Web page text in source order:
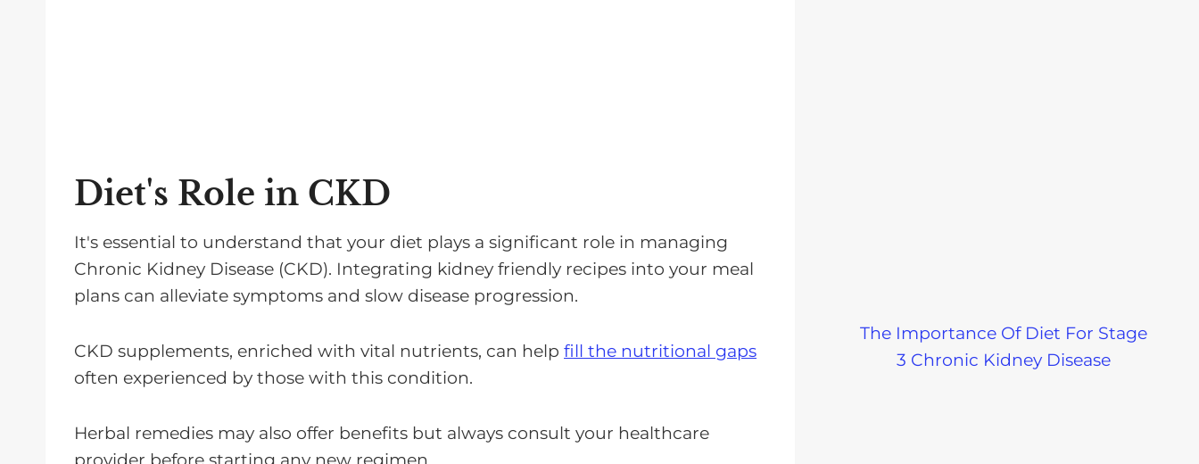
Diet's Role in CKD
It's essential to understand that your diet plays a significant role in managing
Chronic Kidney Disease (CKD). Integrating kidney friendly recipes into your meal
plans can alleviate symptoms and slow disease progression.
CKD supplements, enriched with vital nutrients, can help fill the nutritional gaps
often experienced by those with this condition.
Herbal remedies may also offer benefits but always consult your healthcare
provider before starting any new regimen.
The Importance Of Diet For Stage
3 Chronic Kidney Disease